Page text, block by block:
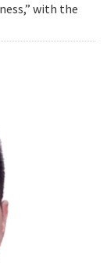
with the